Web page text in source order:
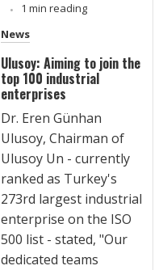
1 min reading
News
Ulusoy: Aiming to join the
top 100 industrial
enterprises
Dr. Eren Günhan
Ulusoy, Chairman of
Ulusoy Un - currently
ranked as Turkey's
273rd largest industrial
enterprise on the ISO
500 list - stated, "Our
dedicated teams